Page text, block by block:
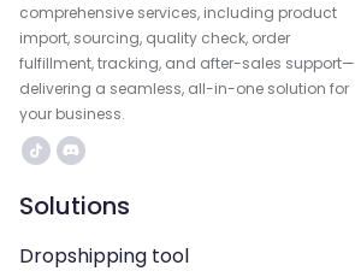
comprehensive services, including product
import, sourcing, quality check, order
fulfillment, tracking, and after-sales support—
delivering a seamless, all-in-one solution for
your business.
Solutions
Dropshipping tool